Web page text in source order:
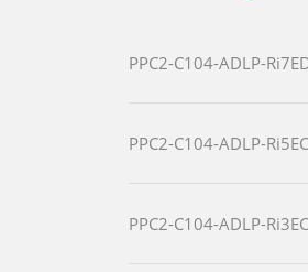
PPC2-C104-ADLP-
PPC2-C104-ADLP-
PPC2-C104-ADLP-